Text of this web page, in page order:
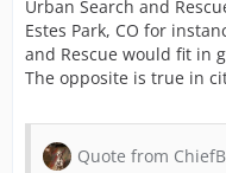
Urban Search and
Estes Park, CO for
and Rescue would fit in
The opposite is true in
Quote from